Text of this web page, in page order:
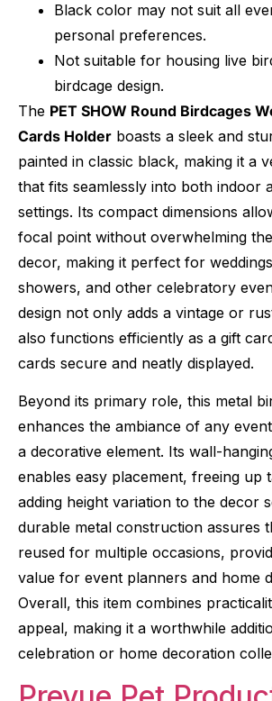
Black color may not suit all
personal preferences.
Not suitable for housing live
birdcage design.
The PET SHOW Round Birdcages
Cards Holder boasts a sleek and
painted in classic black, making it a
that fits seamlessly into both indoor
settings. Its compact dimensions
focal point without overwhelming
decor, making it perfect for
showers, and other celebratory
design not only adds a vintage or
also functions efficiently as a gift
cards secure and neatly displayed.
Beyond its primary role, this metal
enhances the ambiance of any
a decorative element. Its wall-
enables easy placement, freeing up
adding height variation to the decor
durable metal construction assures
reused for multiple occasions,
value for event planners and home
Overall, this item combines
appeal, making it a worthwhile
celebration or home decoration